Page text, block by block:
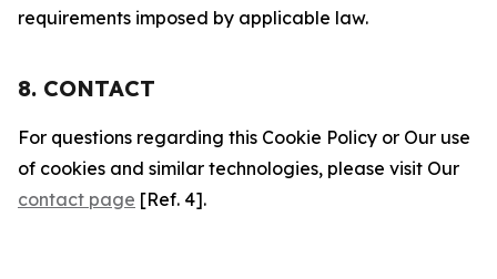
requirements imposed by applicable law.
8. CONTACT
For questions regarding this Cookie Policy or Our use
of cookies and similar technologies, please visit Our
contact page [Ref. 4].